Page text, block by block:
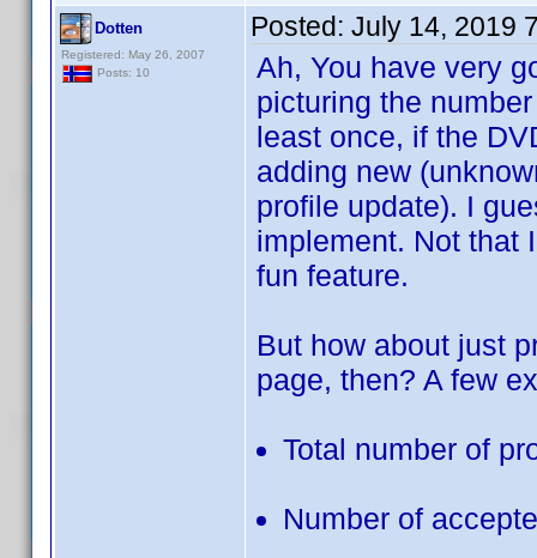
Dotten
Registered: May 26, 2007
Posts: 10
Posted: July 14, 2019
Ah, You have very
picturing the
least once, if the
adding new
profile update). I
implement. Not that
fun feature.
But how about just
page, then? A few
Total number of
Number of